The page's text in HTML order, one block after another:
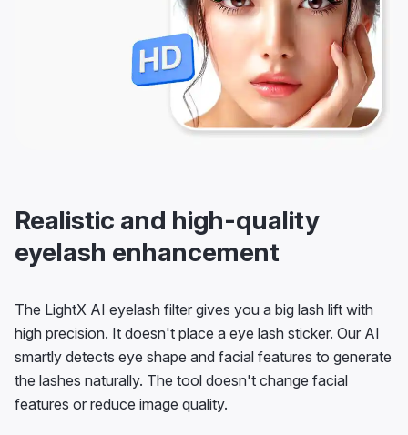
Realistic and high-quality
eyelash enhancement
The LightX AI eyelash filter gives you a big lash lift with
high precision. It doesn't place a eye lash sticker. Our AI
smartly detects eye shape and facial features to generate
the lashes naturally. The tool doesn't change facial
features or reduce image quality.